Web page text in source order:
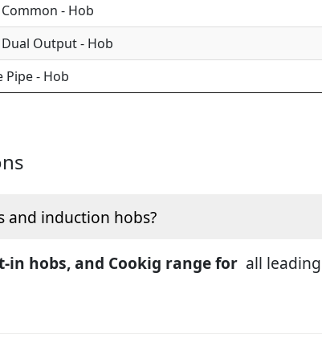
Common - Hob
Dual Output - Hob
Pipe - Hob
and induction hobs?
in hobs, and Cookig range for all